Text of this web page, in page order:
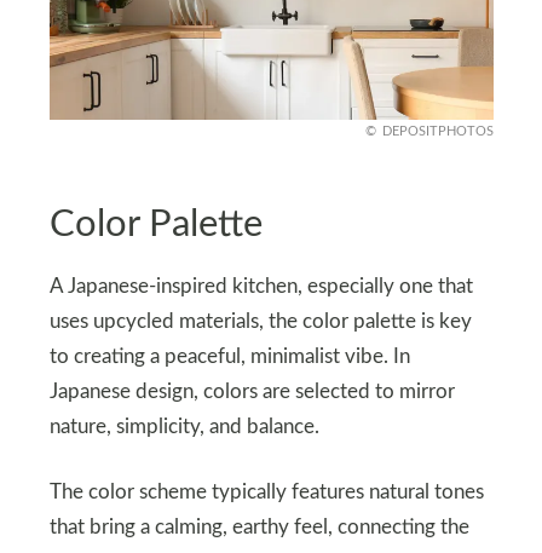
DEPOSITPHOTOS
Color Palette
A Japanese-inspired kitchen, especially one that
uses upcycled materials, the color palette is key
to creating a peaceful, minimalist vibe. In
Japanese design, colors are selected to mirror
nature, simplicity, and balance.
The color scheme typically features natural tones
that bring a calming, earthy feel, connecting the